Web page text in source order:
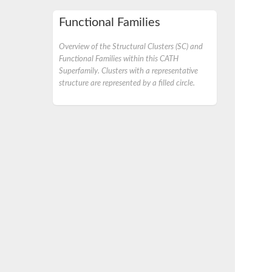
Functional Families
Overview of the Structural Clusters (SC) and
Functional Families within this CATH
Superfamily. Clusters with a representative
structure are represented by a filled circle.